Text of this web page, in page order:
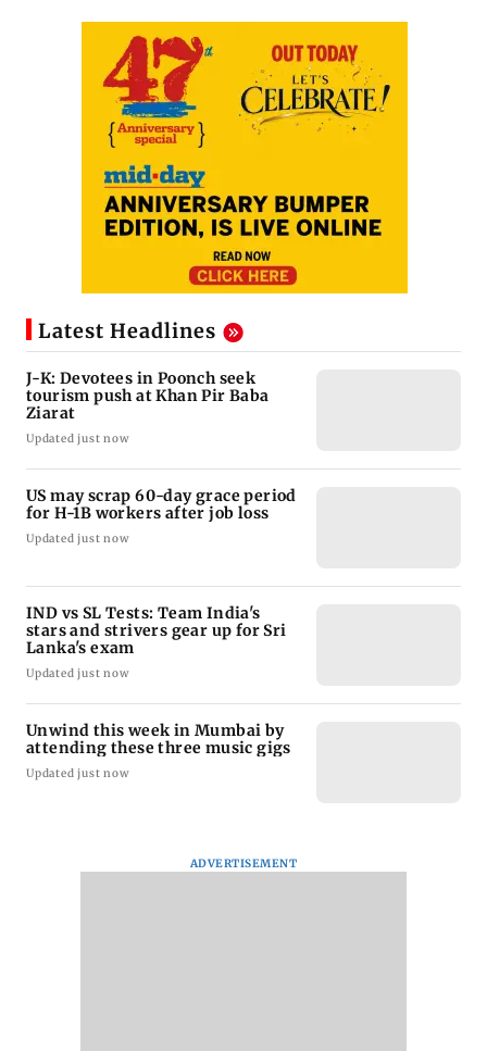
Latest Headlines
J-K: Devotees in Poonch seek
tourism push at Khan Pir Baba
Ziarat
Updated just now
US may scrap 60-day grace period
for H-1B workers after job loss
Updated just now
IND vs SL Tests: Team India's
stars and strivers gear up for Sri
Lanka's exam
Updated just now
Unwind this week in Mumbai by
attending these three music gigs
Updated just now
ADVERTISEMENT